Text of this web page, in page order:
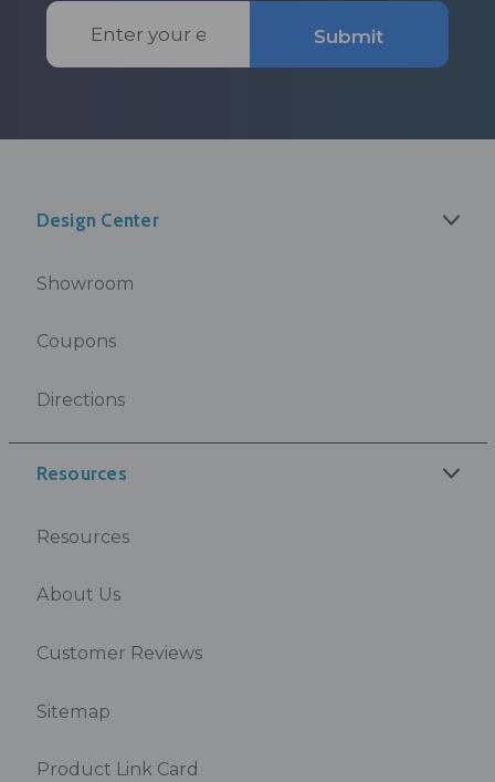
Email
Address
Submit
Design Center
Showroom
Coupons
Directions
Resources
Resources
About Us
Customer Reviews
Sitemap
Product Link Card